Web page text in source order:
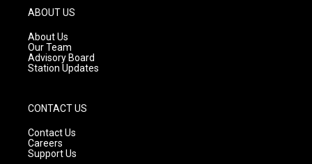
g
r
a
m
ABOUT US
About Us
Our Team
Advisory Board
Station Updates
CONTACT US
Contact Us
Careers
Support Us